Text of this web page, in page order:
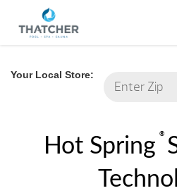
Your Local Store:
Hot Spring
®